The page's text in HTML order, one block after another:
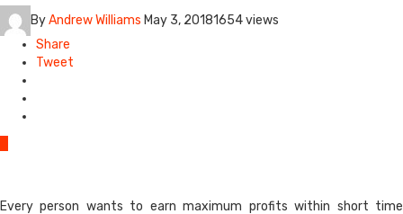
ByAndrew Williams May 3, 20181654 views
Share
Tweet
Every person wants to earn maximum profits within short time